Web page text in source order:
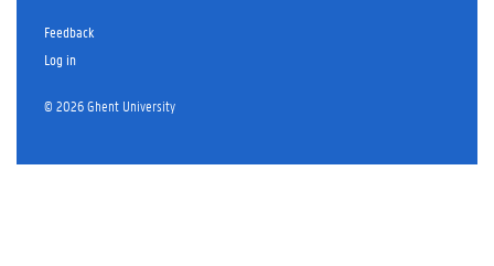
Feedback
Log in
© 2026 Ghent University